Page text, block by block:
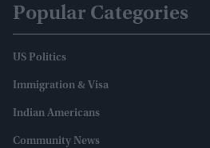
Popular Categories
US Politics
Immigration & Visa
Indian Americans
Community News